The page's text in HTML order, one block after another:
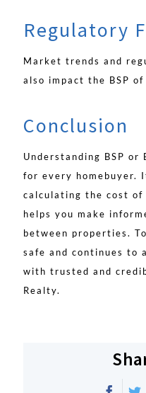
Regulatory
Market trends and
also impact the BSP
Conclusion
Understanding BSP or
for every
calculating the cost of
helps you make
between properties.
safe and continues to
with trusted and
Realty.